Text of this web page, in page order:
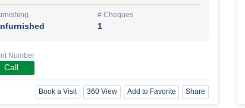
DABIR # Cheques
1
Number
Call
Book a Visit 360 View Add to Favorite Share